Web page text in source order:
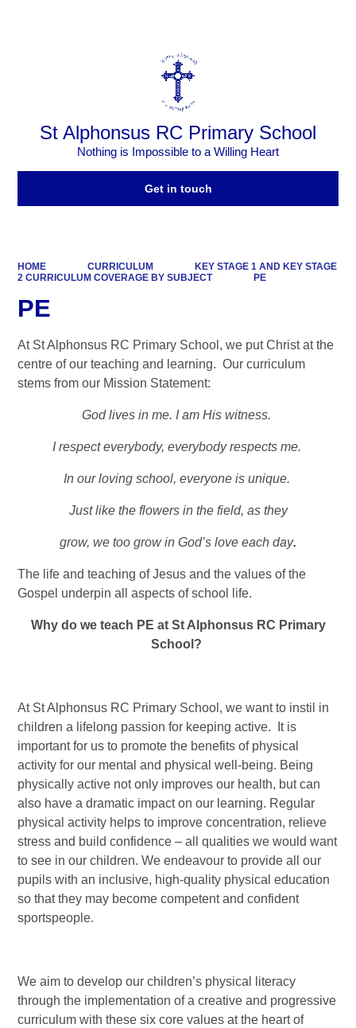
St Alphonsus RC Primary School
Nothing is Impossible to a Willing Heart
Get in touch
HOME CURRICULUM
KEY STAGE 1 AND KEY STAGE
2 CURRICULUM COVERAGE BY SUBJECT
PE
PE
At St Alphonsus RC Primary School, we put Christ at the
centre of our teaching and learning. Our curriculum
stems from our Mission Statement:
God lives in me. I am His witness.
I respect everybody, everybody respects me.
In our loving school, everyone is unique.
Just like the flowers in the field, as they
grow, we too grow in God’s love each day.
The life and teaching of Jesus and the values of the
Gospel underpin all aspects of school life.
Why do we teach PE at St Alphonsus RC Primary
School?
At St Alphonsus RC Primary School, we want to instil in
children a lifelong passion for keeping active. It is
important for us to promote the benefits of physical
activity for our mental and physical well-being. Being
physically active not only improves our health, but can
also have a dramatic impact on our learning. Regular
physical activity helps to improve concentration, relieve
stress and build confidence – all qualities we would want
to see in our children. We endeavour to provide all our
pupils with an inclusive, high-quality physical education
so that they may become competent and confident
sportspeople.
We aim to develop our children’s physical literacy
through the implementation of a creative and progressive
curriculum with these six core values at the heart of